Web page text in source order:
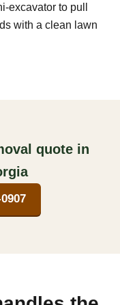
excavator to pull
with a clean lawn
quote in